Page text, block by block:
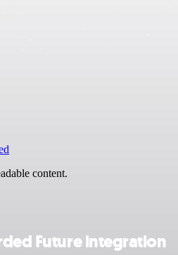
content.
Future integration